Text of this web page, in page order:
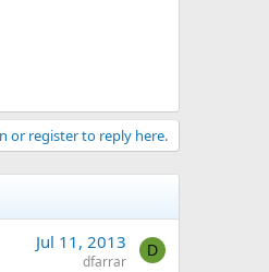
or register to reply here.
Jul 11, 2013
dfarrar
D